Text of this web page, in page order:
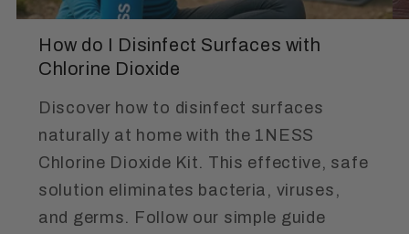
How do I Disinfect Surfaces with
Chlorine Dioxide
Discover how to disinfect surfaces
naturally at home with the 1NESS
Chlorine Dioxide Kit. This effective, safe
solution eliminates bacteria, viruses,
and germs. Follow our simple guide